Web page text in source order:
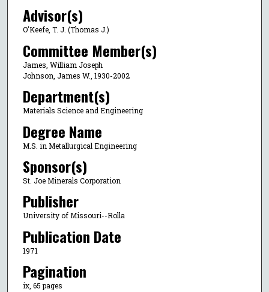
Advisor(s)
O'Keefe, T. J. (Thomas J.)
Committee Member(s)
James, William Joseph
Johnson, James W., 1930-2002
Department(s)
Materials Science and Engineering
Degree Name
M.S. in Metallurgical Engineering
Sponsor(s)
St. Joe Minerals Corporation
Publisher
University of Missouri--Rolla
Publication Date
1971
Pagination
ix, 65 pages